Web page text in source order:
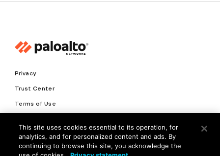
Privacy
Trust Center
Terms of Use
Copyright © 2026 Palo Alto Networks. All Rights Reserved
This site uses cookies essential to its operation, for
analytics, and for personalized content and ads. By
continuing to browse this site, you acknowledge the